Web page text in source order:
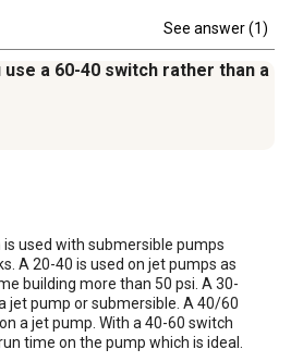
See answer (1)
use a 60-40 switch rather than a
is used with submersible pumps
A 20-40 is used on jet pumps as
building more than 50 psi. A 30-
jet pump or submersible. A 40/60
a jet pump. With a 40-60 switch
time on the pump which is ideal.